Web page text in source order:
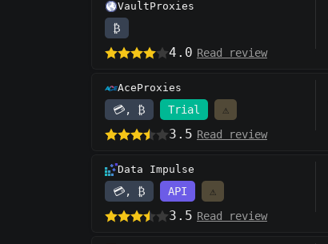
VaultProxies
₿
4.0 Read review
AceProxies
💳, ₿ Trial ⚠️
3.5 Read review
Data Impulse
💳, ₿ API ⚠️
3.5 Read review